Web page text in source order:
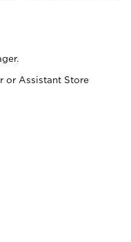
or Assistant Store